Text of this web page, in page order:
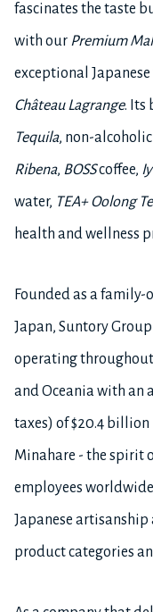
fascinates the taste
with our Premium
exceptional Japanese
Château Lagrange. Its
Tequila, non-
Ribena, BOSScoffee,
water, TEA+ Oolong
health and wellness
Founded as a family-
Japan, Suntory
operating throughout
and Oceania with an
taxes) of $20.4
Minahare - the spirit
employees
Japanese
product categories